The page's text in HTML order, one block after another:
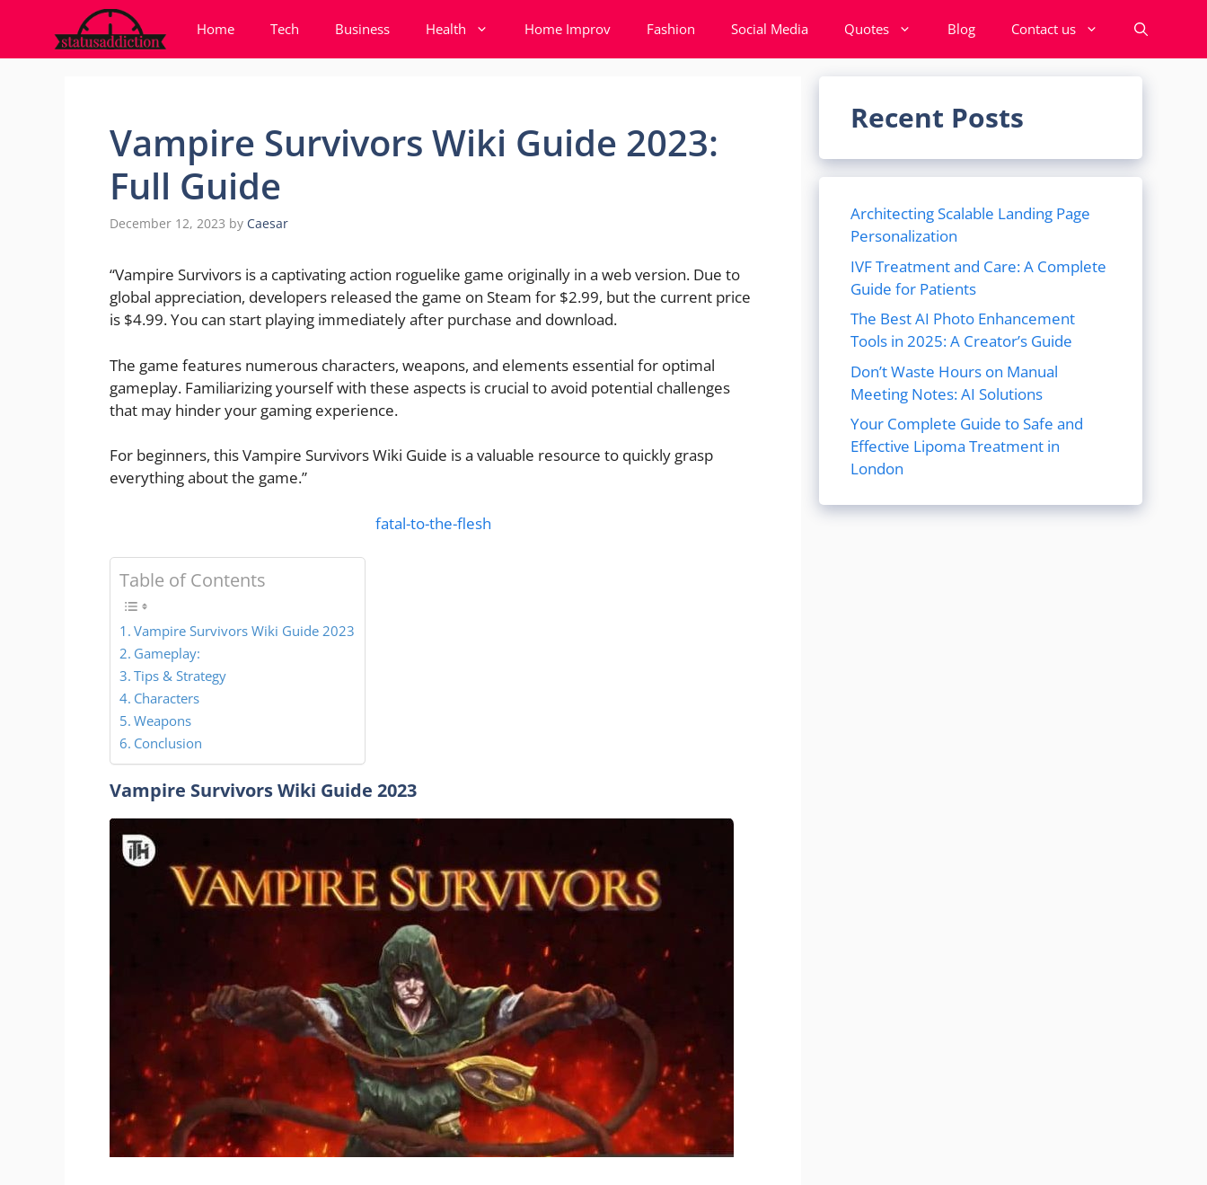
content
Home Tech Business Health Home Improv Fashion Social Media Quotes Blog Contact us
Vampire Survivors Wiki Guide 2023:
Full Guide
December 12, 2023 by Caesar
“Vampire Survivors is a captivating action roguelike game originally in a web version. Due to
global appreciation, developers released the game on Steam for $2.99, but the current price
is $4.99. You can start playing immediately after purchase and download.
The game features numerous characters, weapons, and elements essential for optimal
gameplay. Familiarizing yourself with these aspects is crucial to avoid potential challenges
that may hinder your gaming experience.
For beginners, this Vampire Survivors Wiki Guide is a valuable resource to quickly grasp
everything about the game.”
fatal-to-the-flesh
Table of Contents
Vampire Survivors Wiki Guide 2023
Gameplay:
Tips & Strategy
Characters
Weapons
Conclusion
Vampire Survivors Wiki Guide 2023
Recent Posts
Architecting Scalable Landing Page
Personalization
IVF Treatment and Care: A Complete
Guide for Patients
The Best AI Photo Enhancement
Tools in 2025: A Creator’s Guide
Don’t Waste Hours on Manual
Meeting Notes: AI Solutions
Your Complete Guide to Safe and
Effective Lipoma Treatment in
London